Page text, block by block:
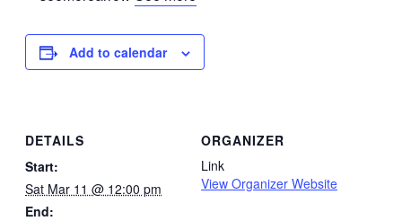
Add to calendar
DETAILS
Start:
Sat Mar 11 @ 12:00 pm
End:
ORGANIZER
Link
View Organizer Website